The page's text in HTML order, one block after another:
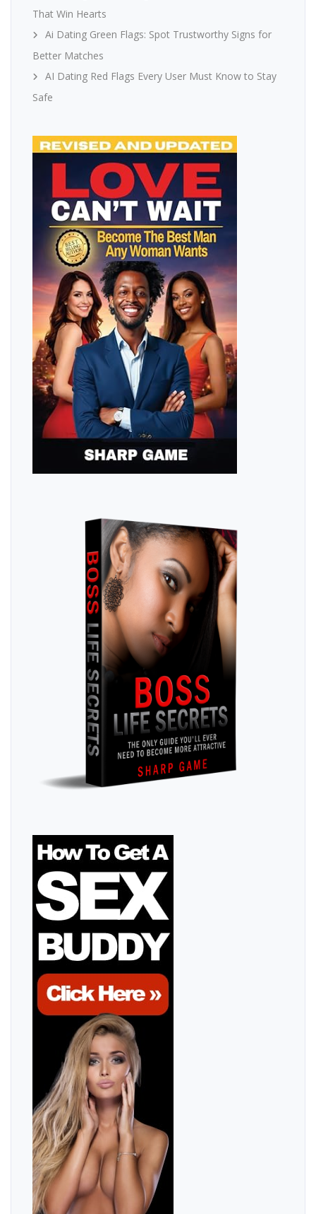
That Win Hearts
Ai Dating Green Flags: Spot Trustworthy Signs for
Better Matches
AI Dating Red Flags Every User Must Know to Stay
Safe